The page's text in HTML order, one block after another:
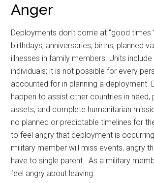
Anger
Deployments don’t come at “good
birthdays, anniversaries, births, planned
illnesses in family members. Units
individuals; it is not possible for every
accounted for in planning a deployment.
happen to assist other countries in need,
assets, and complete humanitarian
no planned or predictable timelines for
to feel angry that deployment is
military member will miss events, angry
have to single parent. As a military
feel angry about leaving.